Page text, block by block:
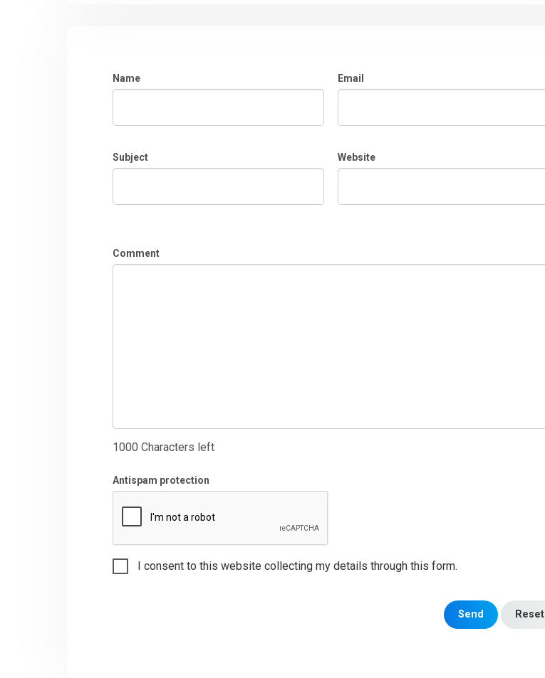
Name Email
Subject Website
Comment
1000 Characters left
Antispam protection
I consent to this website collecting my details through this form.
Send Reset